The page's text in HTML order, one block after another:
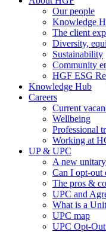
Our people
Knowledge
The client
Diversity,
Sustainability
Community
HGF ESG
Knowledge Hub
Careers
Current
Wellbeing
Professional
Working at
UP & UPC
A new
Can I opt-out
The pros &
UPC and
What is a
UPC map
UPC Opt-